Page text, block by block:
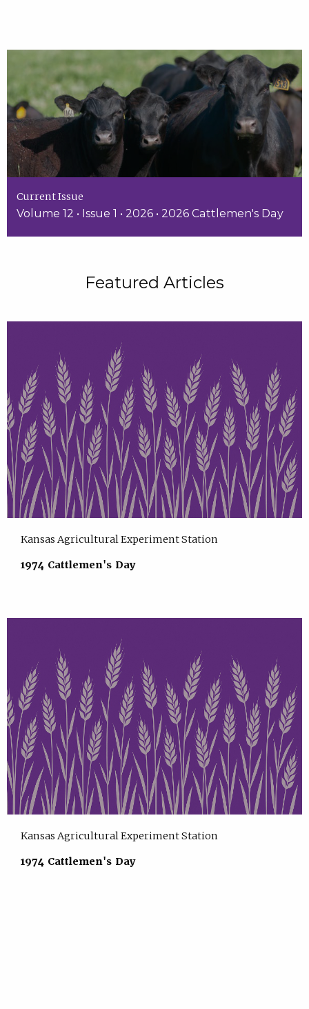
Current Issue
Volume 12 • Issue 1 • 2026 • 2026 Cattlemen's Day
Featured Articles
Kansas Agricultural Experiment Station
1974 Cattlemen's Day
Kansas Agricultural Experiment Station
1974 Cattlemen's Day